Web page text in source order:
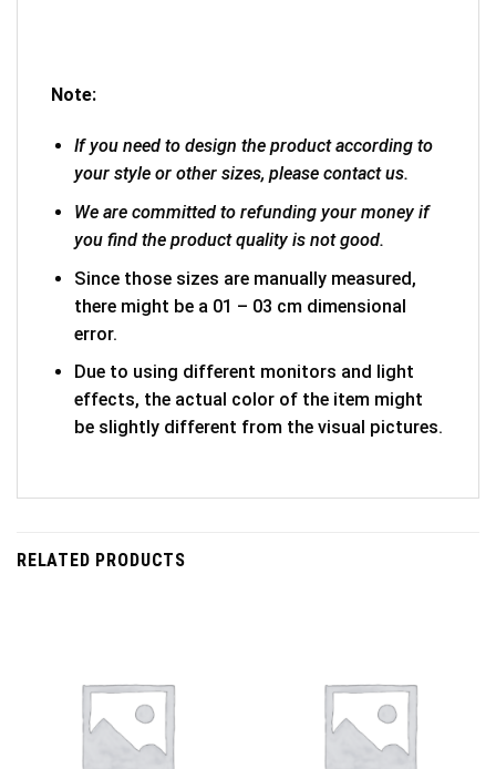
Note:
If you need to design the product according to
your style or other sizes, please contact us.
We are committed to refunding your money if
you find the product quality is not good.
Since those sizes are manually measured,
there might be a 01 – 03 cm dimensional
error.
Due to using different monitors and light
effects, the actual color of the item might
be slightly different from the visual pictures.
RELATED PRODUCTS